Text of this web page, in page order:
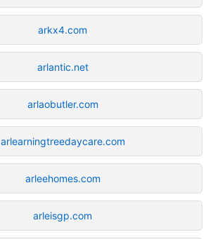
arkx4.com
arlantic.net
arlaobutler.com
arlearningtreedaycare.com
arleehomes.com
arleisgp.com